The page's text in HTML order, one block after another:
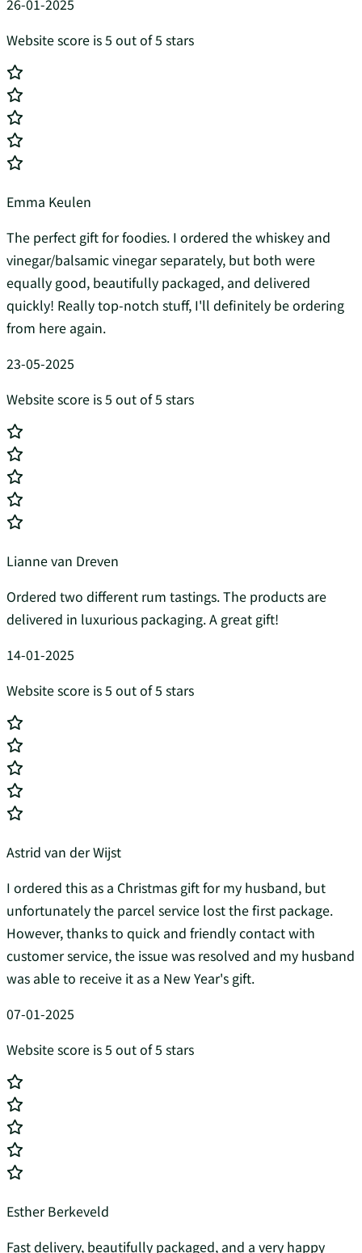
26-01-2025
Website score is 5 out of 5 stars
Emma Keulen
The perfect gift for foodies. I ordered the whiskey and
vinegar/balsamic vinegar separately, but both were
equally good, beautifully packaged, and delivered
quickly! Really top-notch stuff, I'll definitely be ordering
from here again.
23-05-2025
Website score is 5 out of 5 stars
Lianne van Dreven
Ordered two different rum tastings. The products are
delivered in luxurious packaging. A great gift!
14-01-2025
Website score is 5 out of 5 stars
Astrid van der Wijst
I ordered this as a Christmas gift for my husband, but
unfortunately the parcel service lost the first package.
However, thanks to quick and friendly contact with
customer service, the issue was resolved and my husband
was able to receive it as a New Year's gift.
07-01-2025
Website score is 5 out of 5 stars
Esther Berkeveld
Fast delivery, beautifully packaged, and a very happy